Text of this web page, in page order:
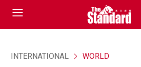
INTERNATIONAL WORLD